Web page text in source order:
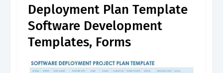
Deployment Plan Template
Software Development
Templates, Forms